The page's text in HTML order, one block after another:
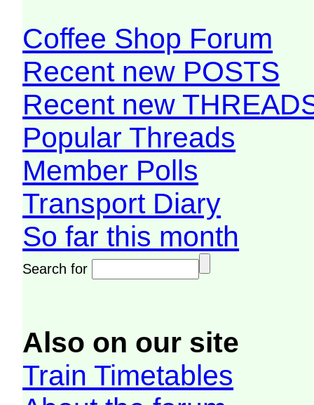
Coffee Shop Forum
Recent new POSTS
Recent new
Popular Threads
Member Polls
Transport Diary
So far this month
Search for
Also on our site
Train Timetables